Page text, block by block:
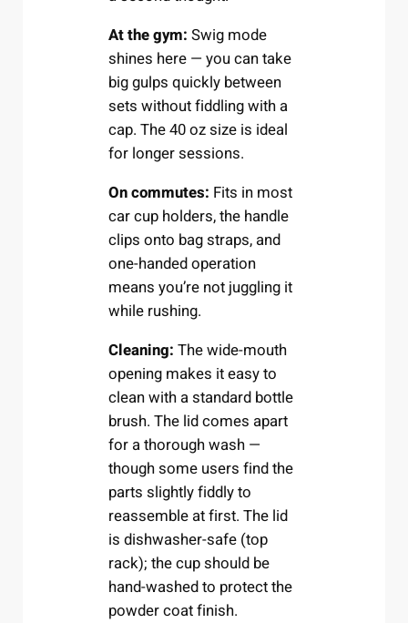
At the gym: Swig mode
shines here — you can take
big gulps quickly between
sets without fiddling with a
cap. The 40 oz size is ideal
for longer sessions.
On commutes: Fits in most
car cup holders, the handle
clips onto bag straps, and
one-handed operation
means you’re not juggling it
while rushing.
Cleaning: The wide-mouth
opening makes it easy to
clean with a standard bottle
brush. The lid comes apart
for a thorough wash —
though some users find the
parts slightly fiddly to
reassemble at first. The lid
is dishwasher-safe (top
rack); the cup should be
hand-washed to protect the
powder coat finish.